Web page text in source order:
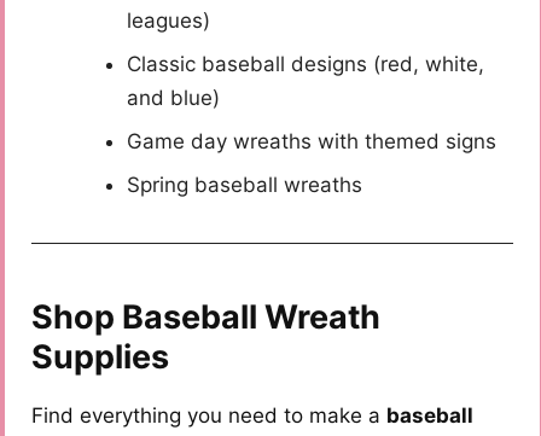
leagues)
Classic baseball designs (red, white,
and blue)
Game day wreaths with themed signs
Spring baseball wreaths
Shop Baseball Wreath
Supplies
Find everything you need to make a baseball